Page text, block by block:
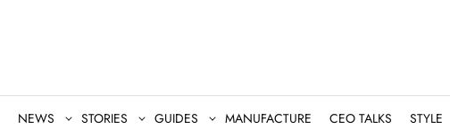
NEWS STORIES GUIDES MANUFACTURE CEO TALKS STYLE